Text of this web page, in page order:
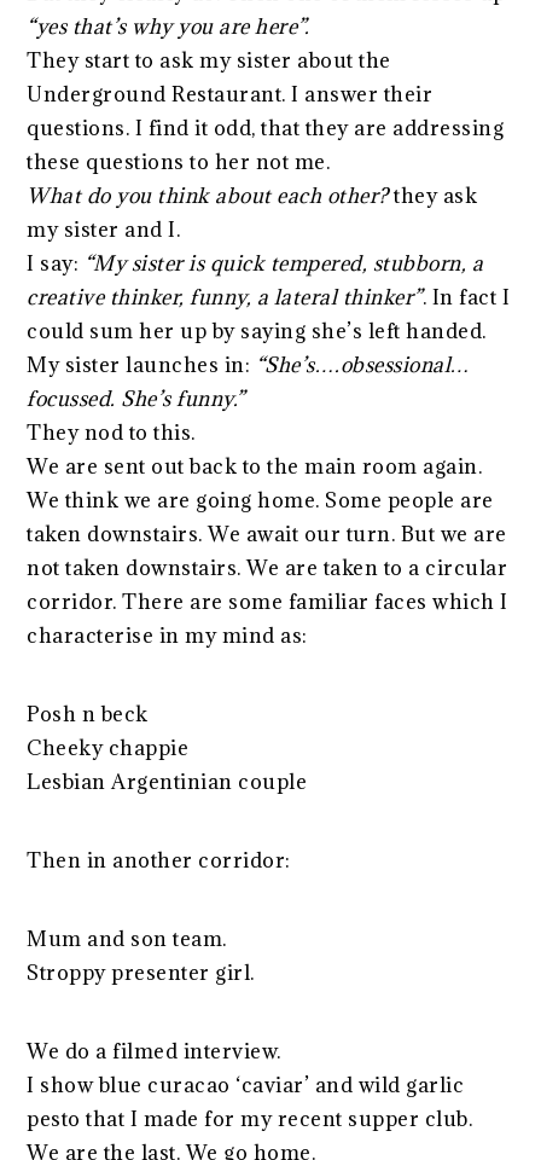
“yes that’s why you are here”.
They start to ask my sister about the
Underground Restaurant. I answer their
questions. I find it odd, that they are addressing
these questions to her not me.
What do you think about each other?they ask
my sister and I.
I say: “My sister is quick tempered, stubborn, a
creative thinker, funny, a lateral thinker”. In fact I
could sum her up by saying she’s left handed.
My sister launches in: “She’s….obsessional…
focussed. She’s funny.”
They nod to this.
We are sent out back to the main room again.
We think we are going home. Some people are
taken downstairs. We await our turn. But we are
not taken downstairs. We are taken to a circular
corridor. There are some familiar faces which I
characterise in my mind as:
Posh n beck
Cheeky chappie
Lesbian Argentinian couple
Then in another corridor:
Mum and son team.
Stroppy presenter girl.
We do a filmed interview.
I show blue curacao ‘caviar’ and wild garlic
pesto that I made for my recent supper club.
We are the last. We go home.